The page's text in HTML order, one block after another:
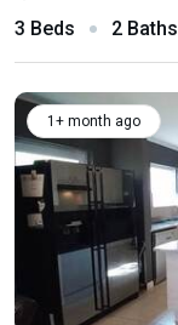
3 Beds 2 Baths
1+ month ago